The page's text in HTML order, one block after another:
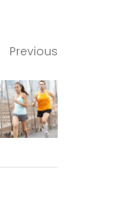
Previous